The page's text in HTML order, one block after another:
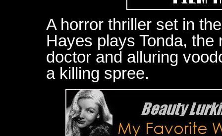
A horror thriller set in
Hayes plays Tonda,
doctor and alluring
a killing spree.